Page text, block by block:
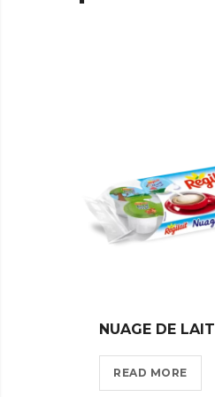
NUAGE DE LAIT
READ MORE